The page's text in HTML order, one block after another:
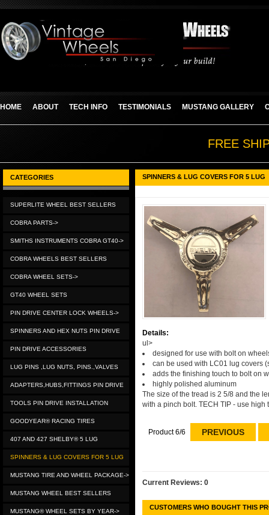
HOME ABOUT TECH INFO TESTIMONIALS MUSTANG GALLERY
FREE
CATEGORIES
SUPERLITE WHEEL BEST SELLERS
COBRA PARTS->
SMITHS INSTRUMENTS COBRA GT40->
COBRA WHEELS BEST SELLERS
COBRA WHEEL SETS->
GT40 WHEEL SETS
PIN DRIVE CENTER LOCK WHEELS->
SPINNERS AND HEX NUTS PIN DRIVE
PIN DRIVE ACCESSORIES
LUG PINS ,LUG NUTS, PINS.,VALVES
ADAPTERS,HUBS,FITTINGS PIN DRIVE
TOOLS PIN DRIVE INSTALLATION
GOODYEAR® RACING TIRES
407 AND 427 SHELBY® 5 LUG
SPINNERS & LUG COVERS FOR 5 LUG
MUSTANG TIRE AND WHEEL PACKAGE->
MUSTANG WHEEL BEST SELLERS
MUSTANG® WHEEL SETS BY YEAR->
SPINNERS & LUG COVERS FOR 5 LUG
Details:
ul>
designed for use with bolt on
can be used with LC01 lug covers
adds the finishing touch to bolt on
highly polished aluminum
The size of the tread is 2 5/8 and the
with a pinch bolt. TECH TIP - use
Product 6/6 PREVIOUS
Current Reviews: 0
CUSTOMERS WHO BOUGHT THIS